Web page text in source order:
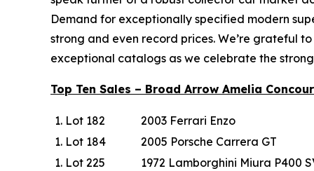
Demand for exceptionally specified modern
strong and even record prices. We’re grateful
exceptional catalogs as we celebrate the
Top Ten Sales – Broad Arrow Amelia
Lot 182
2003 Ferrari Enzo
Lot 184
2005 Porsche Carrera GT
Lot 225
1972 Lamborghini Miura P400